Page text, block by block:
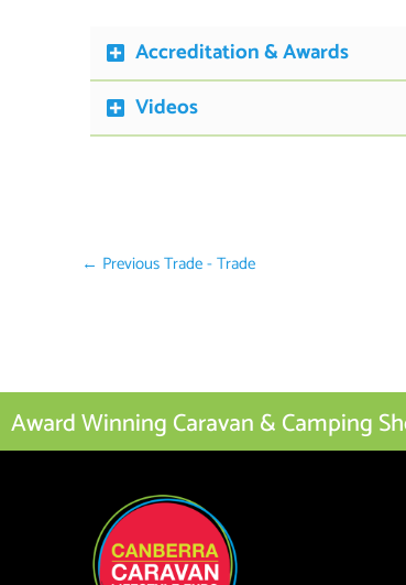
Accreditation & Awards
Videos
← Previous Trade - Trade
Award Winning Caravan & Camping